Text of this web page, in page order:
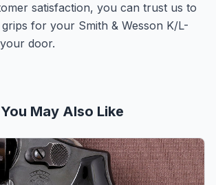
satisfaction, you can trust us to
for your Smith & Wesson K/L-
door.
You May Also Like